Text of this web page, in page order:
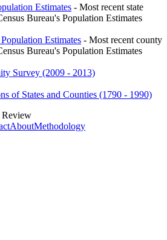
Estimates - Most recent state
Bureau's Population Estimates
Estimates - Most recent county
Bureau's Population Estimates
Survey (2009 - 2013)
of States and Counties (1790 - 1990)
AboutMethodology